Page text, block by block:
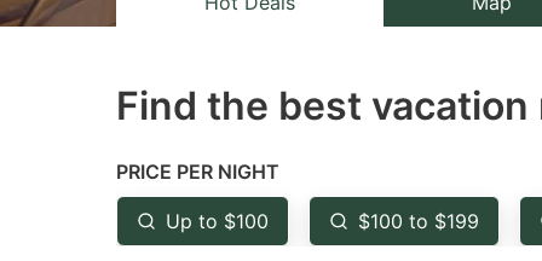
mark
to
get
the
Find the best vacation
PRICE PER NIGHT
Up to $100 $100 to $199